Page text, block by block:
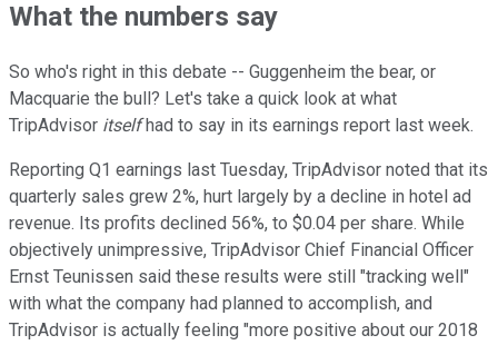
What the numbers say
So who's right in this debate -- Guggenheim the bear, or
Macquarie the bull? Let's take a quick look at what
TripAdvisor itselfhad to say in its earnings report last week.
Reporting Q1 earnings last Tuesday, TripAdvisor noted that its
quarterly sales grew 2%, hurt largely by a decline in hotel ad
revenue. Its profits declined 56%, to $0.04 per share. While
objectively unimpressive, TripAdvisor Chief Financial Officer
Ernst Teunissen said these results were still "tracking well"
with what the company had planned to accomplish, and
TripAdvisor is actually feeling "more positive about our 2018